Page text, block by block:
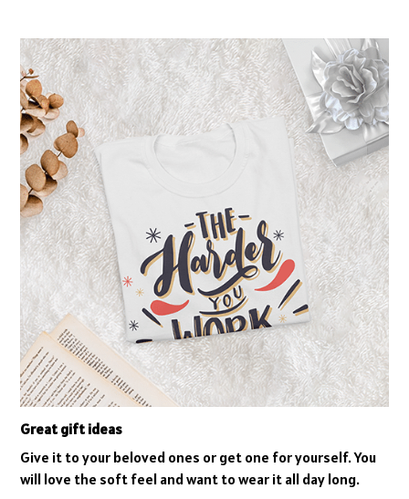
Great gift ideas
Give it to your beloved ones or get one for yourself. You
will love the soft feel and want to wear it all day long.